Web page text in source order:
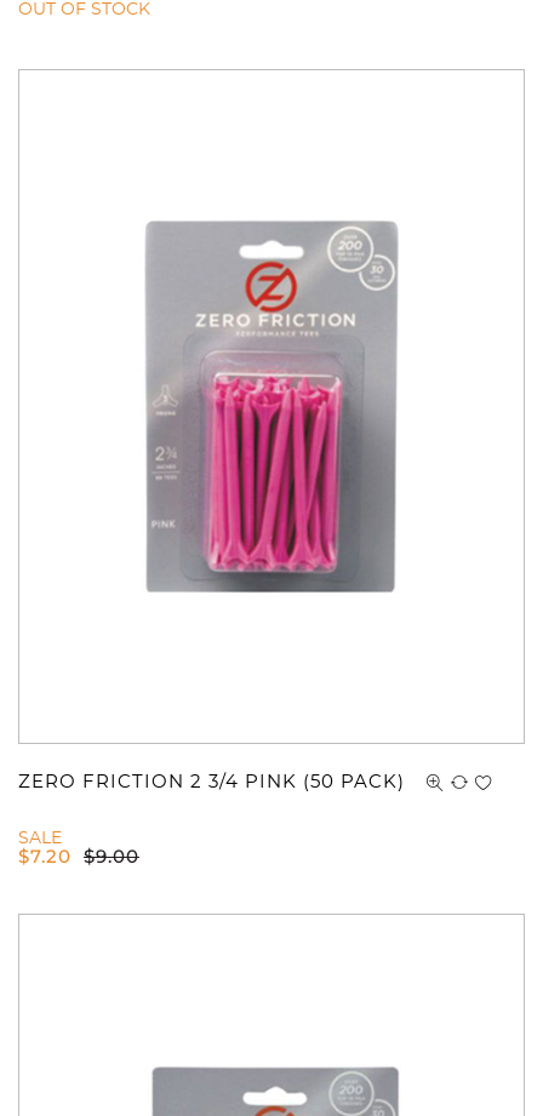
OUT OF STOCK
ZERO FRICTION 2 3/4 PINK (50 PACK)
SALE
$7.20 $9.00